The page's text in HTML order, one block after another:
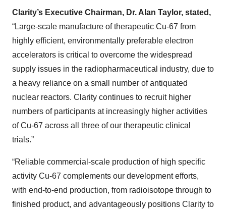
Clarity’s Executive Chairman, Dr. Alan Taylor, stated,
“Large-scale manufacture of therapeutic Cu-67 from
highly efficient, environmentally preferable electron
accelerators is critical to overcome the widespread
supply issues in the radiopharmaceutical industry, due to
a heavy reliance on a small number of antiquated
nuclear reactors. Clarity continues to recruit higher
numbers of participants at increasingly higher activities
of Cu-67 across all three of our therapeutic clinical
trials.”
“Reliable commercial-scale production of high specific
activity Cu-67 complements our development efforts,
with end-to-end production, from radioisotope through to
finished product, and advantageously positions Clarity to